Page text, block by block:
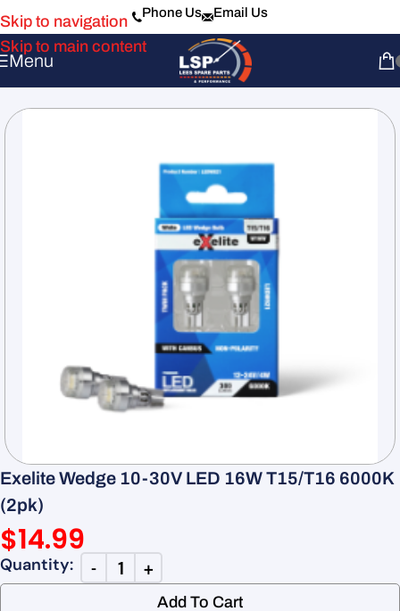
Skip to navigation
Skip to main content
Phone Us Email Us
Menu
Exelite Wedge 10-30V LED 16W T15/T16 6000K
(2pk)
$14.99
Add To Cart